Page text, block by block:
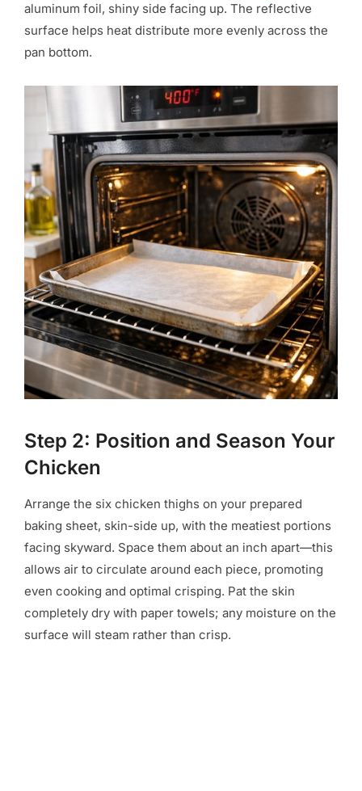
aluminum foil, shiny side facing up. The reflective
surface helps heat distribute more evenly across the
pan bottom.
Step 2: Position and Season Your
Chicken
Arrange the six chicken thighs on your prepared
baking sheet, skin-side up, with the meatiest portions
facing skyward. Space them about an inch apart—this
allows air to circulate around each piece, promoting
even cooking and optimal crisping. Pat the skin
completely dry with paper towels; any moisture on the
surface will steam rather than crisp.